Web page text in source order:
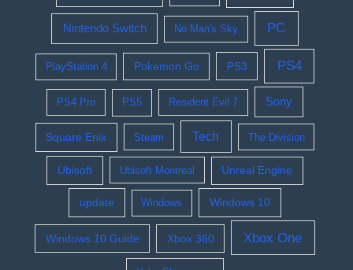
Nintendo Switch No Man's Sky PC
PlayStation 4 Pokemon Go PS3 PS4
PS4 Pro PS5 Resident Evil 7 Sony
Square Enix Steam Tech The Division
Ubisoft Ubisoft Montreal Unreal Engine
update Windows Windows 10
Windows 10 Guide Xbox 360 Xbox One